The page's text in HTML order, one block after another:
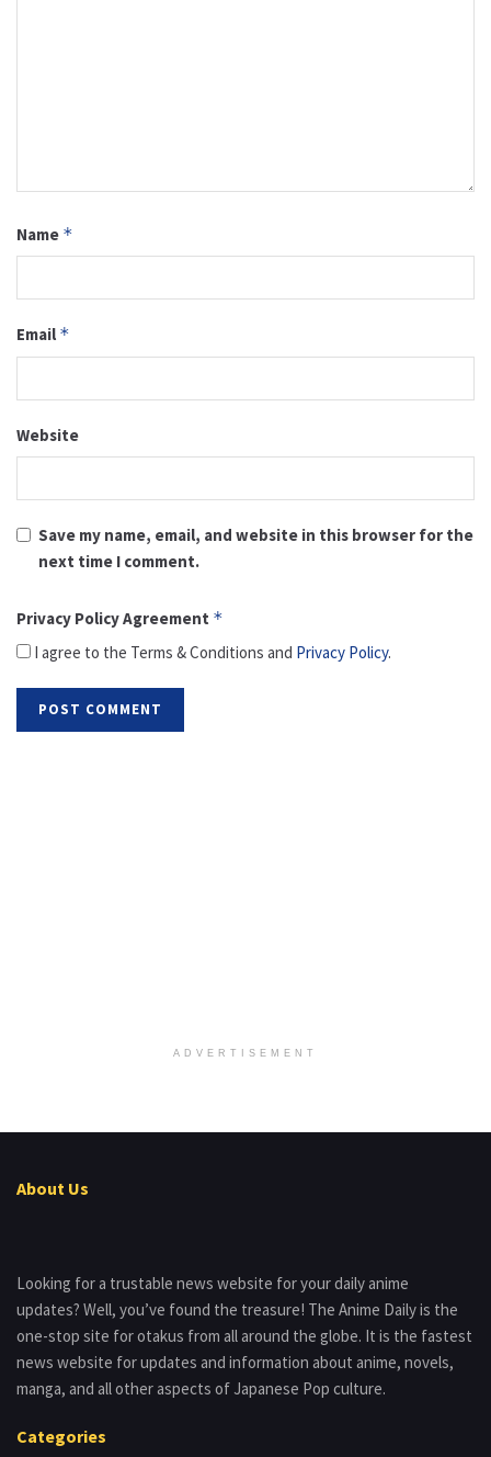
Name *
Email *
Website
Save my name, email, and website in this browser for the
next time I comment.
Privacy Policy Agreement *
I agree to the Terms & Conditions and Privacy Policy.
ADVERTISEMENT
About Us
Looking for a trustable news website for your daily anime
updates? Well, you’ve found the treasure! The Anime Daily is the
one-stop site for otakus from all around the globe. It is the fastest
news website for updates and information about anime, novels,
manga, and all other aspects of Japanese Pop culture.
Categories